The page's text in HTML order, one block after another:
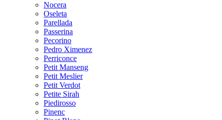
Nocera
Oseleta
Parellada
Passerina
Pecorino
Pedro Ximenez
Perriconce
Petit Manseng
Petit Meslier
Petit Verdot
Petite Sirah
Piedirosso
Pinenc